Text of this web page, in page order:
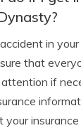
in
that
if
your